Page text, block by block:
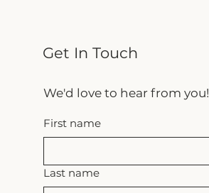
Get In Touch
We'd love to hear from you!
First name
Last name